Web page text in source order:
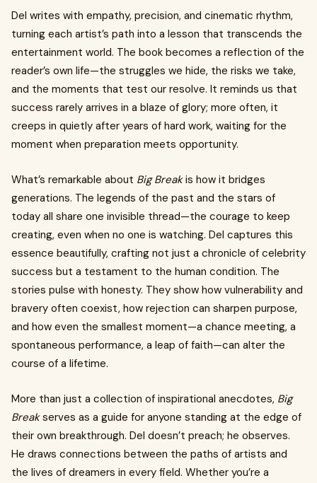
Del writes with empathy, precision, and cinematic rhythm,
turning each artist’s path into a lesson that transcends the
entertainment world. The book becomes a reflection of the
reader’s own life—the struggles we hide, the risks we take,
and the moments that test our resolve. It reminds us that
success rarely arrives in a blaze of glory; more often, it
creeps in quietly after years of hard work, waiting for the
moment when preparation meets opportunity.
What’s remarkable about Big Breakis how it bridges
generations. The legends of the past and the stars of
today all share one invisible thread—the courage to keep
creating, even when no one is watching. Del captures this
essence beautifully, crafting not just a chronicle of celebrity
success but a testament to the human condition. The
stories pulse with honesty. They show how vulnerability and
bravery often coexist, how rejection can sharpen purpose,
and how even the smallest moment—a chance meeting, a
spontaneous performance, a leap of faith—can alter the
course of a lifetime.
More than just a collection of inspirational anecdotes, Big
Breakserves as a guide for anyone standing at the edge of
their own breakthrough. Del doesn’t preach; he observes.
He draws connections between the paths of artists and
the lives of dreamers in every field. Whether you’re a